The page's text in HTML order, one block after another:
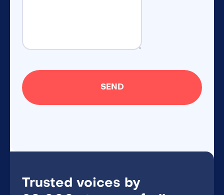
Trusted voices by